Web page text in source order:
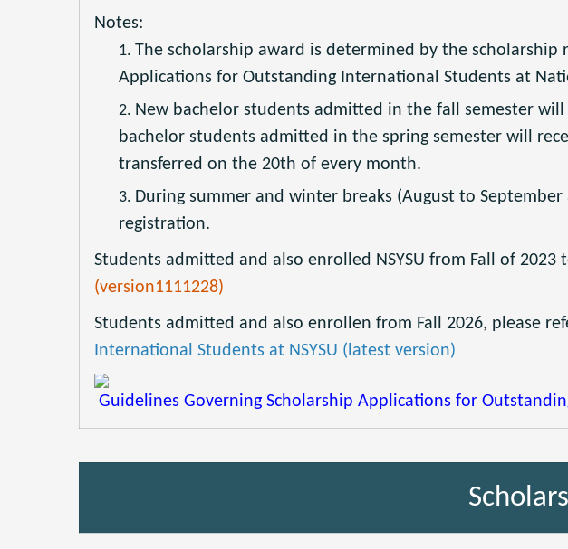
Notes:
The scholarship award is determined by the
Applications for Outstanding International Students at
New bachelor students admitted in the fall semester
bachelor students admitted in the spring semester will
transferred on the 20th of every month.
During summer and winter breaks (August to
registration.
Students admitted and also enrolled NSYSU from Fall of
(version1111228)
Students admitted and also enrollen from Fall 2026, please
International Students at NSYSU (latest version)
Guidelines Governing Scholarship Applications for